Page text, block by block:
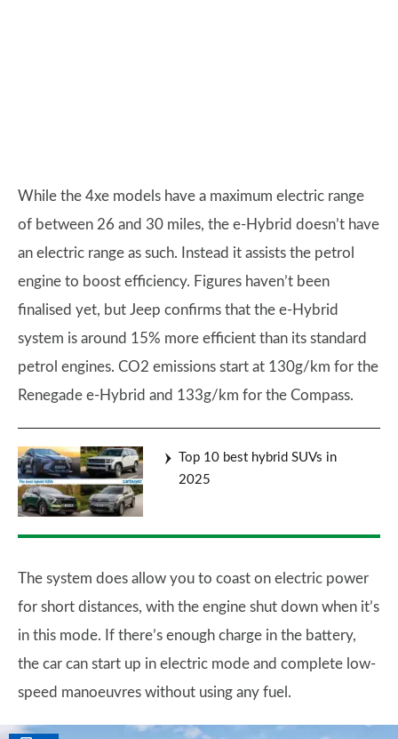
While the 4xe models have a maximum electric range
of between 26 and 30 miles, the e-Hybrid doesn’t have
an electric range as such. Instead it assists the petrol
engine to boost efficiency. Figures haven’t been
finalised yet, but Jeep confirms that the e-Hybrid
system is around 15% more efficient than its standard
petrol engines. CO2 emissions start at 130g/km for the
Renegade e-Hybrid and 133g/km for the Compass.
Top 10 best hybrid SUVs in
2025
The system does allow you to coast on electric power
for short distances, with the engine shut down when it’s
in this mode. If there’s enough charge in the battery,
the car can start up in electric mode and complete low-
speed manoeuvres without using any fuel.